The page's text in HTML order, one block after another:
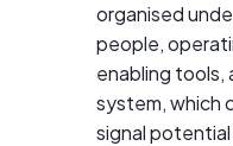
organised
people,
enabling tools,
system, which
signal